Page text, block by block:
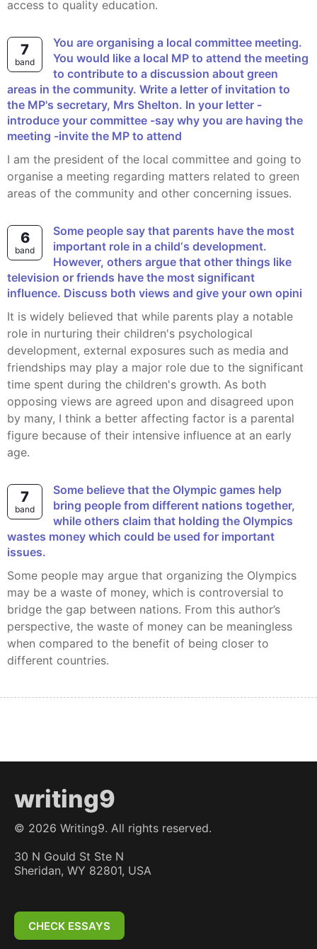
access to quality education.
7
band
You are organising a local committee meeting.
You would like a local MP to attend the meeting
to contribute to a discussion about green
areas in the community. Write a letter of invitation to
the MP's secretary, Mrs Shelton. In your letter -
introduce your committee -say why you are having the
meeting -invite the MP to attend
I am the president of the local committee and going to
organise a meeting regarding matters related to green
areas of the community and other concerning issues.
6
band
Some people say that parents have the most
important role in a child‘s development.
However, others argue that other things like
television or friends have the most significant
influence. Discuss both views and give your own opini
It is widely believed that while parents play a notable
role in nurturing their children's psychological
development, external exposures such as media and
friendships may play a major role due to the significant
time spent during the children's growth. As both
opposing views are agreed upon and disagreed upon
by many, I think a better affecting factor is a parental
figure because of their intensive influence at an early
age.
7
band
Some believe that the Olympic games help
bring people from different nations together,
while others claim that holding the Olympics
wastes money which could be used for important
issues.
Some people may argue that organizing the Olympics
may be a waste of money, which is controversial to
bridge the gap between nations. From this author’s
perspective, the waste of money can be meaningless
when compared to the benefit of being closer to
different countries.
writing9
© 2026 Writing9. All rights reserved.
30 N Gould St Ste N
Sheridan, WY 82801, USA
CHECK ESSAYS